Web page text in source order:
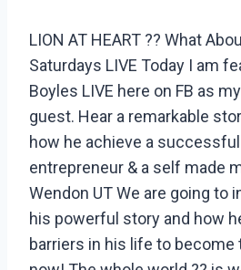
LION AT HEART ?? What
Saturdays LIVE Today I am
Boyles LIVE here on FB as
guest. Hear a remarkable
how he achieve a successful
entrepreneur & a self made
Wendon UT We are going to
his powerful story and how
barriers in his life to become